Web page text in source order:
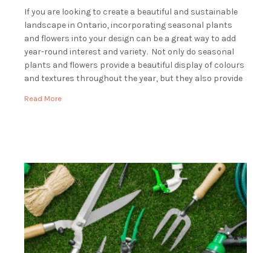
If you are looking to create a beautiful and sustainable
landscape in Ontario, incorporating seasonal plants
and flowers into your design can be a great way to add
year-round interest and variety. Not only do seasonal
plants and flowers provide a beautiful display of colours
and textures throughout the year, but they also provide
Read More